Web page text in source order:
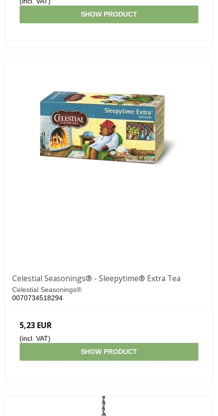
SHOW PRODUCT
Celestial Seasonings® - Sleepytime® Extra Tea
Celestial Seasonings®
0070734518294
5,23 EUR
(incl. VAT)
SHOW PRODUCT